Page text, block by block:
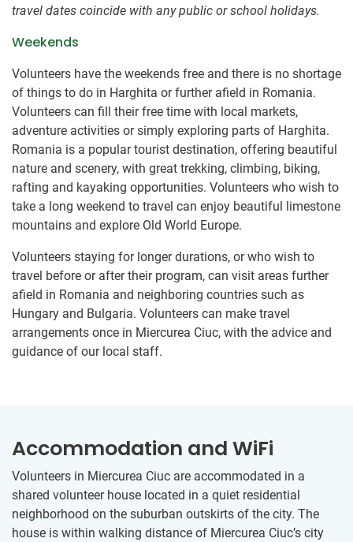
travel dates coincide with any public or school holidays.
Weekends
Volunteers have the weekends free and there is no shortage
of things to do in Harghita or further afield in Romania.
Volunteers can fill their free time with local markets,
adventure activities or simply exploring parts of Harghita.
Romania is a popular tourist destination, offering beautiful
nature and scenery, with great trekking, climbing, biking,
rafting and kayaking opportunities. Volunteers who wish to
take a long weekend to travel can enjoy beautiful limestone
mountains and explore Old World Europe.
Volunteers staying for longer durations, or who wish to
travel before or after their program, can visit areas further
afield in Romania and neighboring countries such as
Hungary and Bulgaria. Volunteers can make travel
arrangements once in Miercurea Ciuc, with the advice and
guidance of our local staff.
Accommodation and WiFi
Volunteers in Miercurea Ciuc are accommodated in a
shared volunteer house located in a quiet residential
neighborhood on the suburban outskirts of the city. The
house is within walking distance of Miercurea Ciuc’s city